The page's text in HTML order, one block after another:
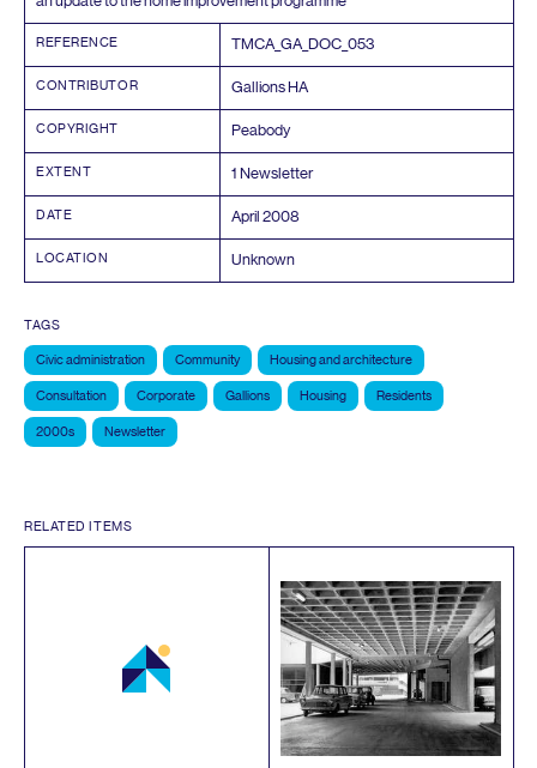
REFERENCE TMCA_GA_DOC_053
CONTRIBUTOR GallionsHA
COPYRIGHT Peabody
EXTENT 1 Newsletter
DATE April2008
LOCATION Unknown
TAGS
Civic administration Community Housing and architecture
Consultation Corporate Gallions Housing Residents
2000s Newsletter
RELATED ITEMS